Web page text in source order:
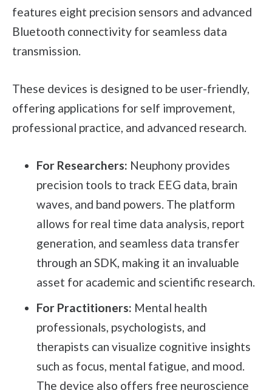
features eight precision sensors and advanced
Bluetooth connectivity for seamless data
transmission.
These devices is designed to be user-friendly,
offering applications for self improvement,
professional practice, and advanced research.
For Researchers: Neuphony provides
precision tools to track EEG data, brain
waves, and band powers. The platform
allows for real time data analysis, report
generation, and seamless data transfer
through an SDK, making it an invaluable
asset for academic and scientific research.
For Practitioners: Mental health
professionals, psychologists, and
therapists can visualize cognitive insights
such as focus, mental fatigue, and mood.
The device also offers free neuroscience